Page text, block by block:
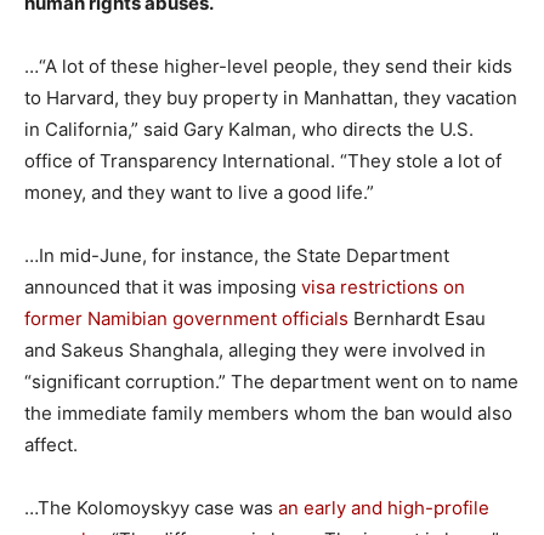
…“A lot of these higher-level people, they send their kids
to Harvard, they buy property in Manhattan, they vacation
in California,” said Gary Kalman, who directs the U.S.
office of Transparency International. “They stole a lot of
money, and they want to live a good life.”
…In mid-June, for instance, the State Department
announced that it was imposing visa restrictions on
former Namibian government officials Bernhardt Esau
and Sakeus Shanghala, alleging they were involved in
“significant corruption.” The department went on to name
the immediate family members whom the ban would also
affect.
…The Kolomoyskyy case was an early and high-profile